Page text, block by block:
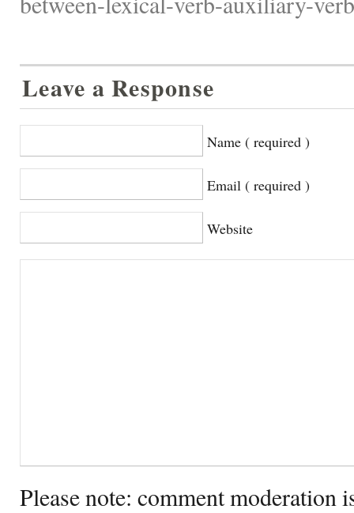
Leave a Response
Name ( required )
Email ( required )
Website
Please note: comment moderation